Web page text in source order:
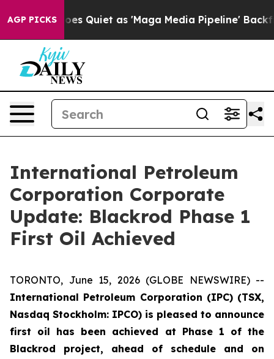
AGP PICKS
Quiet as 'Maga Media Pipeline' Backfires Amid
International Petroleum
Corporation Corporate
Update: Blackrod Phase 1
First Oil Achieved
TORONTO, June 15, 2026 (GLOBE NEWSWIRE) --
International Petroleum Corporation (IPC) (TSX,
Nasdaq Stockholm: IPCO) is pleased to announce
first oil has been achieved at Phase 1 of the
Blackrod project, ahead of schedule and on